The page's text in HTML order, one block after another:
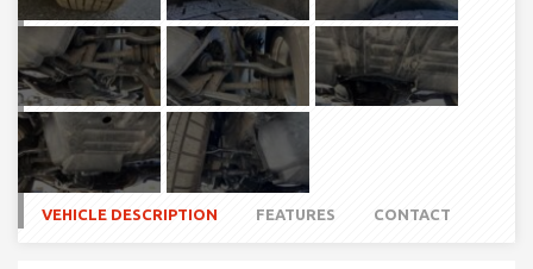
VEHICLE DESCRIPTION FEATURES CONTACT